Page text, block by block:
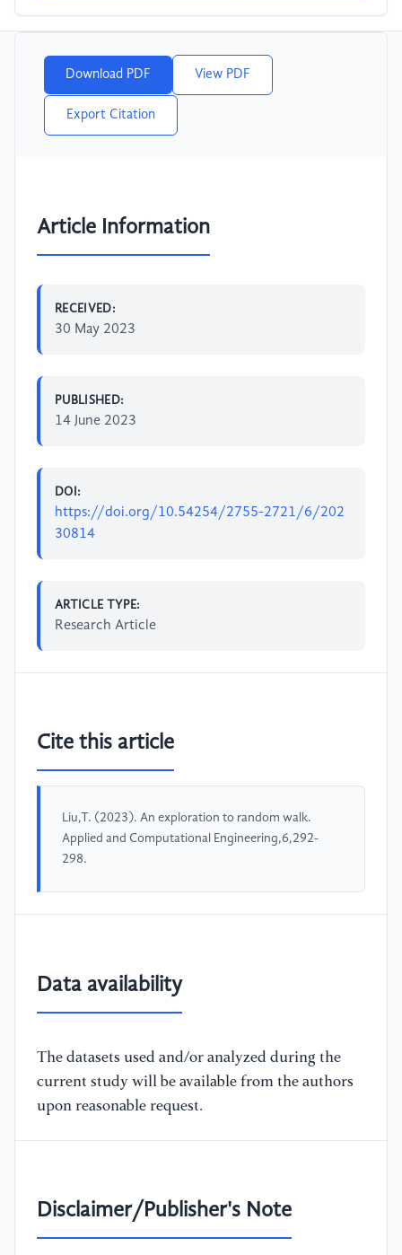
Download PDF View PDF
Export Citation
Article Information
RECEIVED:
30 May 2023
PUBLISHED:
14 June 2023
DOI:
https://doi.org/10.54254/2755-2721/6/202
30814
ARTICLE TYPE:
Research Article
Cite this article
Liu,T. (2023). An exploration to random walk.
Applied and Computational Engineering,6,292-
298.
Data availability
The datasets used and/or analyzed during the
current study will be available from the authors
upon reasonable request.
Disclaimer/Publisher's Note